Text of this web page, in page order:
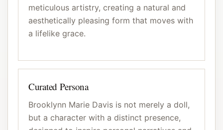
meticulous artistry, creating a natural and
aesthetically pleasing form that moves with
a lifelike grace.
Curated Persona
Brooklynn Marie Davis is not merely a doll,
but a character with a distinct presence,